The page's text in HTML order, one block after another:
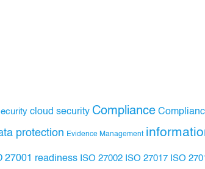
cloud security Compliance
protection Evidence Management
27001 readiness ISO 27002 ISO 27017 ISO